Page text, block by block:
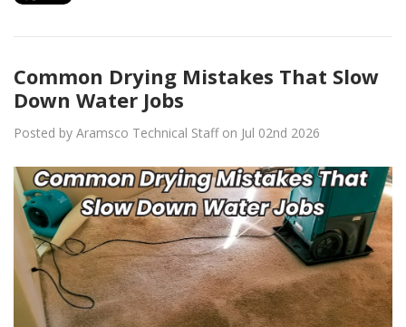
Common Drying Mistakes That Slow
Down Water Jobs
Posted by Aramsco Technical Staff on Jul 02nd 2026